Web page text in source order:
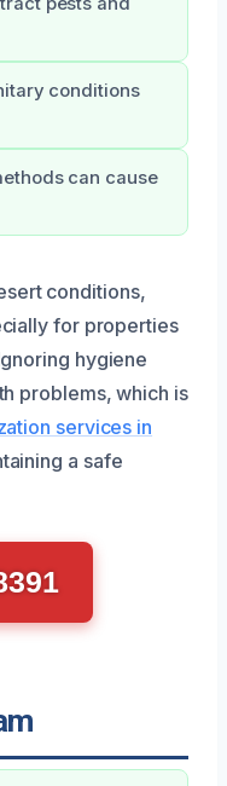
conditions
can cause
conditions,
for properties
hygiene
problems, which is
services in
a safe